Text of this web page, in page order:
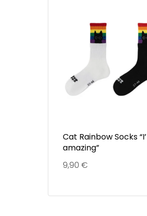
Cat Rainbow Socks
amazing”
9,90 €